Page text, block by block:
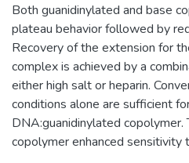
Both guanidinylated and base
plateau behavior followed by
Recovery of the extension for
complex is achieved by a
either high salt or heparin.
conditions alone are sufficient
DNA:guanidinylated copolymer.
copolymer enhanced sensitivity